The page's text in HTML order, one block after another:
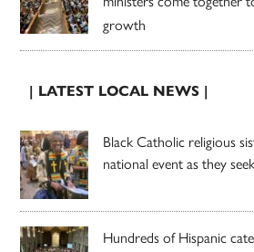
growth
| LATEST LOCAL NEWS |
Black Catholic religious
national event as they
Hundreds of Hispanic